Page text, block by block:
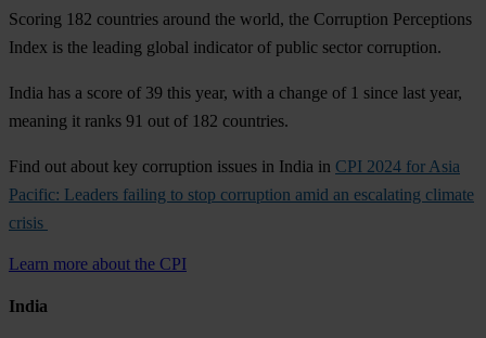
Scoring 182 countries around the world, the Corruption Perceptions
Index is the leading global indicator of public sector corruption.
India has a score of 39 this year, with a change of 1 since last year,
meaning it ranks 91 out of 182 countries.
Find out about key corruption issues in India in CPI 2024 for Asia
Pacific: Leaders failing to stop corruption amid an escalating climate
crisis
Learn more about the CPI
India